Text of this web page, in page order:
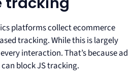
platforms collect ecommerce
tracking. While this is largely
interaction. That’s because ad
block JS tracking.